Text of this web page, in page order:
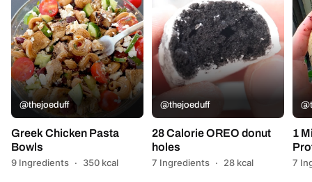
@thejoeduff
Greek Chicken Pasta
Bowls
9 Ingredients · 350 kcal
@thejoeduff
28 Calorie OREO donut
holes
7 Ingredients · 28 kcal
1
7